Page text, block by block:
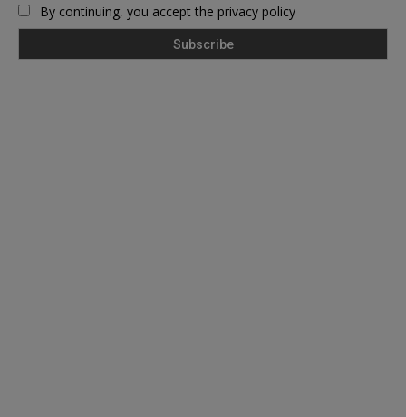
By continuing, you accept the privacy policy